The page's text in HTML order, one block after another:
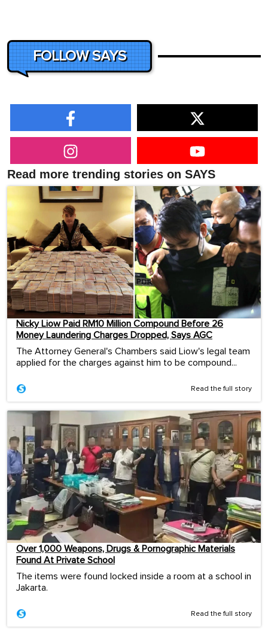
FOLLOW SAYS
Read more trending stories on SAYS
Nicky Liow Paid RM10 Million Compound Before 26
Money Laundering Charges Dropped, Says AGC
The Attorney General's Chambers said Liow's legal team
applied for the charges against him to be compound...
Read the full story
Over 1,000 Weapons, Drugs & Pornographic Materials
Found At Private School
The items were found locked inside a room at a school in
Jakarta.
Read the full story